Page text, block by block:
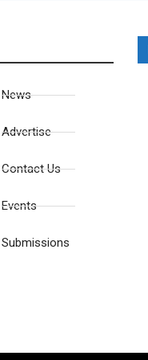
News
Advertise
Contact Us
Events
Submissions